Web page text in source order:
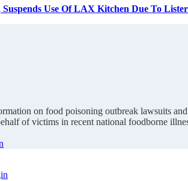
Use Of LAX Kitchen Due To
on food poisoning outbreak lawsuits
of victims in recent national foodborne